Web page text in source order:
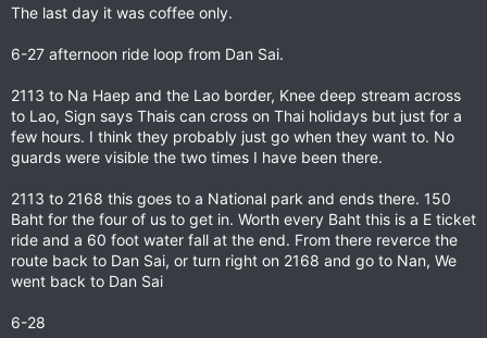
The last day it was coffee only.
6-27 afternoon ride loop from Dan Sai.
2113 to Na Haep and the Lao border, Knee deep stream across
to Lao, Sign says Thais can cross on Thai holidays but just for a
few hours. I think they probably just go when they want to. No
guards were visible the two times I have been there.
2113 to 2168 this goes to a National park and ends there. 150
Baht for the four of us to get in. Worth every Baht this is a E ticket
ride and a 60 foot water fall at the end. From there reverce the
route back to Dan Sai, or turn right on 2168 and go to Nan, We
went back to Dan Sai
6-28